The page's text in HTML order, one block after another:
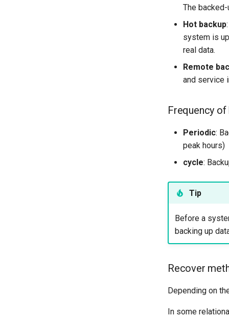
The
Hot backup
system is
real data.
Remote
and service
Frequency of
Periodic:
peak hours)
cycle:
Tip
Before a
backing up
Recover
Depending on
In some